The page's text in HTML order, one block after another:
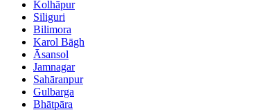
Kolhāpur
Siliguri
Bilimora
Karol Bāgh
Āsansol
Jamnagar
Sahāranpur
Gulbarga
Bhātpāra